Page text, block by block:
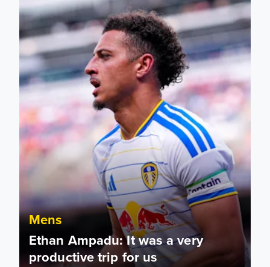
Mens
Ethan Ampadu: It was a very
productive trip for us